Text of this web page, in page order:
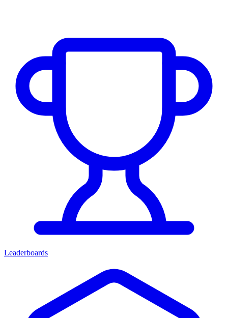
Leaderboards